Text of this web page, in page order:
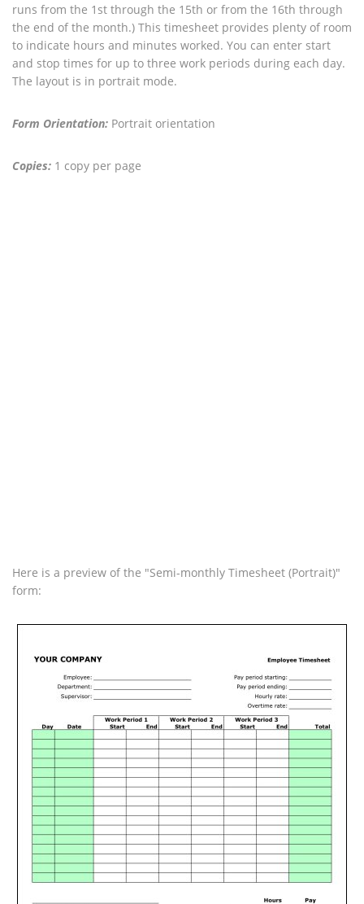
runs from the 1st through the 15th or from the 16th through
the end of the month.) This timesheet provides plenty of room
to indicate hours and minutes worked. You can enter start
and stop times for up to three work periods during each day.
The layout is in portrait mode.
Form Orientation: Portrait orientation
Copies: 1 copy per page
Here is a preview of the "Semi-monthly Timesheet (Portrait)"
form: